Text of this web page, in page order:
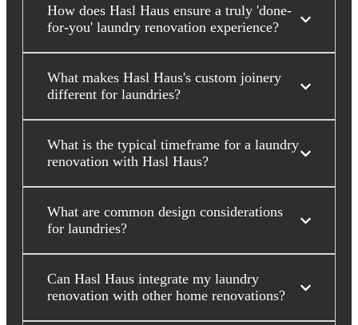
How does Hasl Haus ensure a truly 'done-
for-you' laundry renovation experience?
What makes Hasl Haus's custom joinery
different for laundries?
What is the typical timeframe for a laundry
renovation with Hasl Haus?
What are common design considerations
for laundries?
Can Hasl Haus integrate my laundry
renovation with other home renovations?